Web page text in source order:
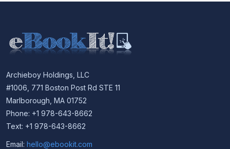
Archieboy Holdings, LLC
#1006, 771 Boston Post Rd STE 11
Marlborough, MA 01752
Phone: +1 978-643-8662
Text: +1 978-643-8662
Email: hello@ebookit.com